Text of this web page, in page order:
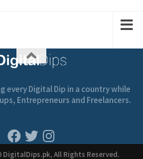
every Digital Dip in a country while
Entrepreneurs and Freelancers.
All Rights Reserved.